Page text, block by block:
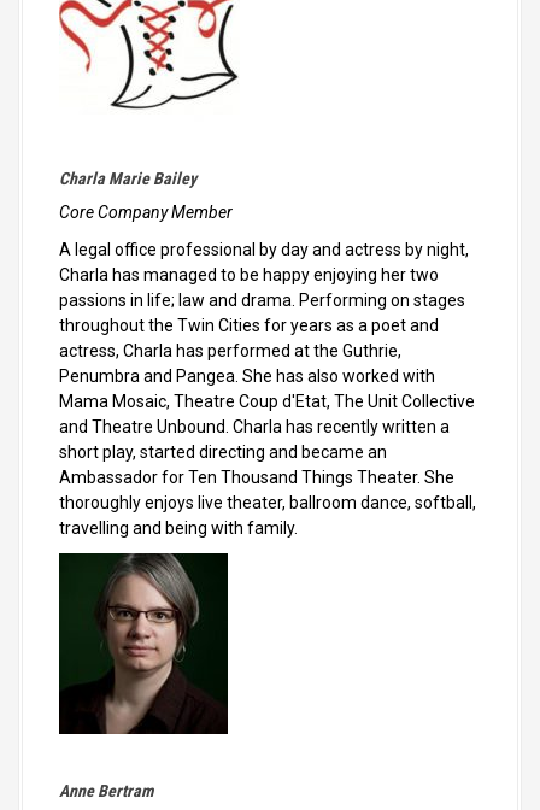
Charla Marie Bailey
Core Company Member
A legal office professional by day and actress by night,
Charla has managed to be happy enjoying her two
passions in life; law and drama. Performing on stages
throughout the Twin Cities for years as a poet and
actress, Charla has performed at the Guthrie,
Penumbra and Pangea. She has also worked with
Mama Mosaic, Theatre Coup d'Etat, The Unit Collective
and Theatre Unbound. Charla has recently written a
short play, started directing and became an
Ambassador for Ten Thousand Things Theater. She
thoroughly enjoys live theater, ballroom dance, softball,
travelling and being with family.
Anne Bertram